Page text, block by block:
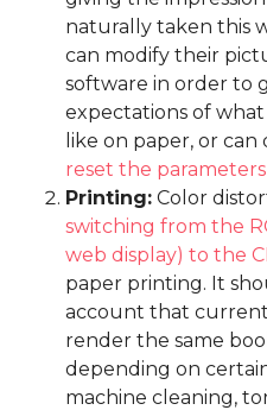
naturally taken this
can modify their
software in order to
expectations of
like on paper, or
reset the
Printing: Color
switching from the
web display) to the
paper printing. It
account that
render the same
depending on
machine cleaning,